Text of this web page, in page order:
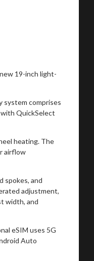
19-inch light-
system comprises
QuickSelect
heating. The
airflow
spokes, and
adjustment,
width, and
eSIM uses 5G
Auto